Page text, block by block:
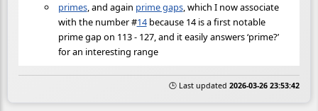
primes, and again prime gaps, which I now associate
with the number#14because 14 is a first notable
prime gap on 113 - 127, and it easily answers ‘prime?’
for an interesting range
🕒 Last updated 2026-03-26 23:53:42